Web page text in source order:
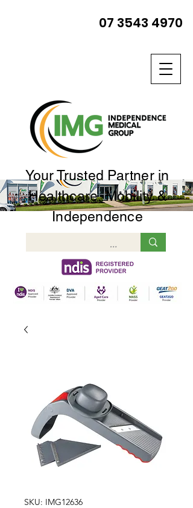
Your Trusted Partner in
Healthcare, Mobility &
Independence
07 3543 4970
SKU: IMG12636